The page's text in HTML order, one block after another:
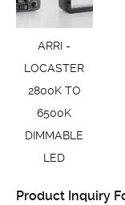
ARRI -
LOCASTER
2800K TO
6500K
DIMMABLE
LED
Product Inquiry